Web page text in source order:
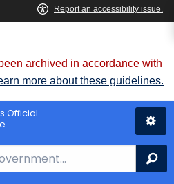
archived in accordance with
more about these guidelines.
Official